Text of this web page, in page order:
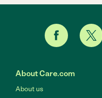
About Care.com
About us